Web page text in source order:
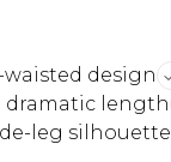
design
dramatic length
leg silhouette